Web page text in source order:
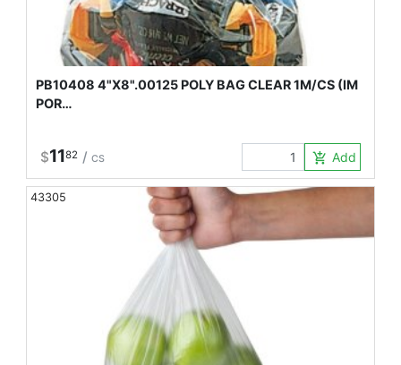
PB10408 4"X8".00125 POLY BAG CLEAR 1M/CS (IM
POR…
$1182 / CS add_shopping_cart Add to
43305